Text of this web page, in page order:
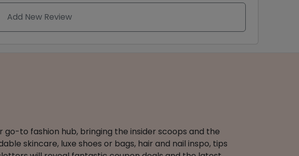
Add New Review
go-to fashion hub, bringing the insider scoops and the
skincare, luxe shoes or bags, hair and nail inspo, tips